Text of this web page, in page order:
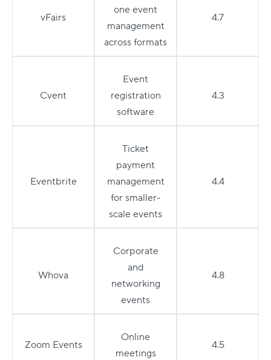
vFairs
Cvent
Eventbrite
Whova
Zoom Events
one event
management
across formats
Event
registration
software
Ticket
payment
management
for smaller-
scale events
Corporate
and
networking
events
Online
meetings
4.7
4.3
4.4
4.8
4.5